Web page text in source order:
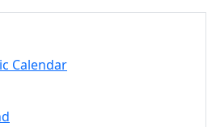
Calendar